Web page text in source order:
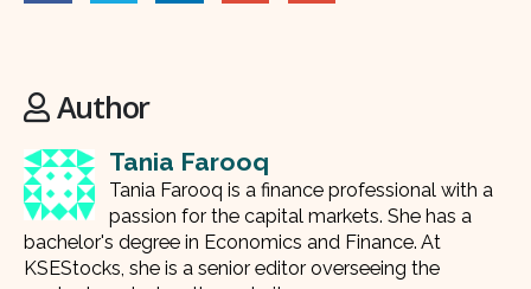
Author
Tania Farooq
Tania Farooq is a finance professional with a
passion for the capital markets. She has a
bachelor's degree in Economics and Finance. At
KSEStocks, she is a senior editor overseeing the